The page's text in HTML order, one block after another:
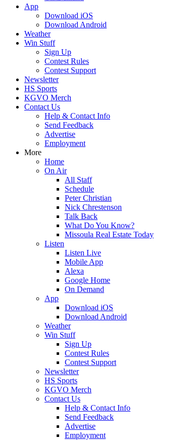
App
Download iOS
Download Android
Weather
Win Stuff
Sign Up
Contest Rules
Contest Support
Newsletter
HS Sports
KGVO Merch
Contact Us
Help & Contact Info
Send Feedback
Advertise
Employment
More
Home
On Air
All Staff
Schedule
Peter Christian
Nick Chrestenson
Talk Back
What Do You Know?
Missoula Real Estate Today
Listen
Listen Live
Mobile App
Alexa
Google Home
On Demand
App
Download iOS
Download Android
Weather
Win Stuff
Sign Up
Contest Rules
Contest Support
Newsletter
HS Sports
KGVO Merch
Contact Us
Help & Contact Info
Send Feedback
Advertise
Employment